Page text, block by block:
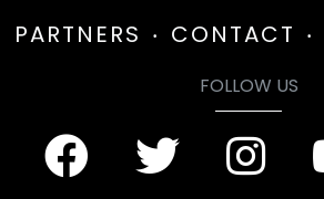
PARTNERS
CONTACT
FOLLOW US